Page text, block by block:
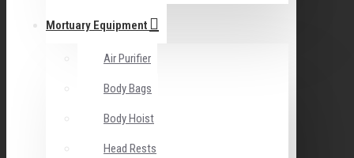
Mortuary Equipment
Air Purifier
Body Bags
Body Hoist
Head Rests